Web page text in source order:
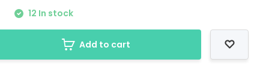
12 In stock
Add to cart